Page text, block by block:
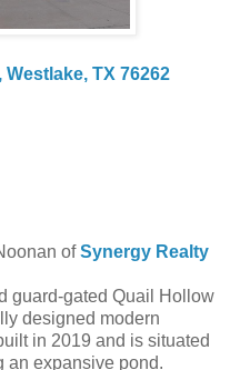
Westlake, TX 76262
of Synergy Realty
guard-gated Quail Hollow
designed modern
in 2019 and is situated
an expansive pond.